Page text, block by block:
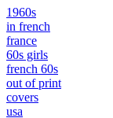
1960s
in french
france
60s girls
french 60s
out of print
covers
usa